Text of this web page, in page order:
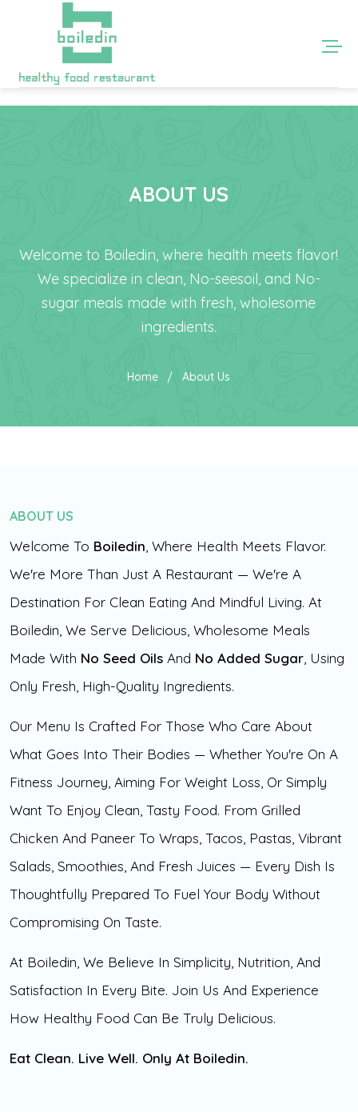
ABOUT US
Welcome to Boiledin, where health meets flavor!
We specialize in clean, No-seesoil, and No-
sugar meals made with fresh, wholesome
ingredients.
Home About Us
ABOUT US
Welcome To Boiledin , Where Health Meets Flavor.
We're More Than Just A Restaurant — We're A
Destination For Clean Eating And Mindful Living. At
Boiledin, We Serve Delicious, Wholesome Meals
Made With No Seed OilsAnd No Added Sugar, Using
Only Fresh, High-Quality Ingredients.
Our Menu Is Crafted For Those Who Care About
What Goes Into Their Bodies — Whether You're On A
Fitness Journey, Aiming For Weight Loss, Or Simply
Want To Enjoy Clean, Tasty Food. From Grilled
Chicken And Paneer To Wraps, Tacos, Pastas, Vibrant
Salads, Smoothies, And Fresh Juices — Every Dish Is
Thoughtfully Prepared To Fuel Your Body Without
Compromising On Taste.
At Boiledin, We Believe In Simplicity, Nutrition, And
Satisfaction In Every Bite. Join Us And Experience
How Healthy Food Can Be Truly Delicious.
Eat Clean. Live Well. Only At Boiledin.